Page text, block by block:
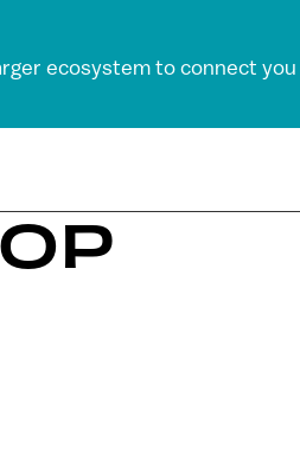
ecosystem to connect you